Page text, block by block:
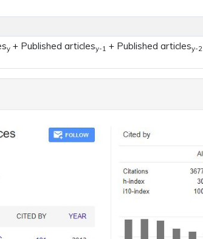
y + Published articlesy-1 + Published articlesy-2